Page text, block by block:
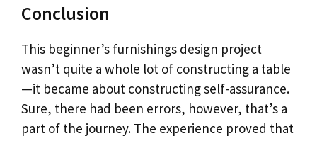
Conclusion
This beginner’s furnishings design project
wasn’t quite a whole lot of constructing a table
—it became about constructing self-assurance.
Sure, there had been errors, however, that’s a
part of the journey. The experience proved that